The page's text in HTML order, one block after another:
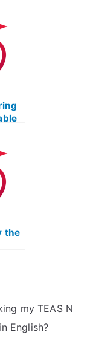
the
my TEAS N
English?